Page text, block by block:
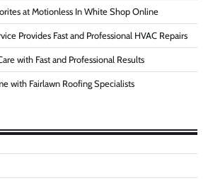
at Motionless In White Shop Online
Provides Fast and Professional HVAC Repairs
with Fast and Professional Results
with Fairlawn Roofing Specialists